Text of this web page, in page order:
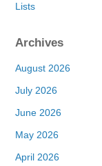
Lists
Archives
August 2026
July 2026
June 2026
May 2026
April 2026